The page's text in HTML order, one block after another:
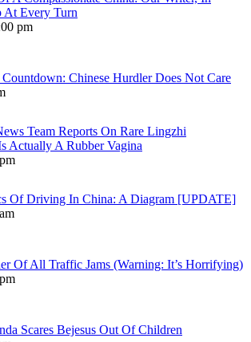
At Every Turn
pm
Chinese Hurdler Does Not Care
Team Reports On Rare Lingzhi
Actually A Rubber Vagina
Of Driving In China: A Diagram [UPDATE]
Of All Traffic Jams (Warning: It’s Horrifying)
Scares Bejesus Out Of Children